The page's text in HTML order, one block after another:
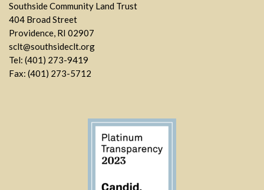
Southside Community Land Trust
404 Broad Street
Providence, RI 02907
sclt@southsideclt.org
Tel: (401) 273-9419
Fax: (401) 273-5712